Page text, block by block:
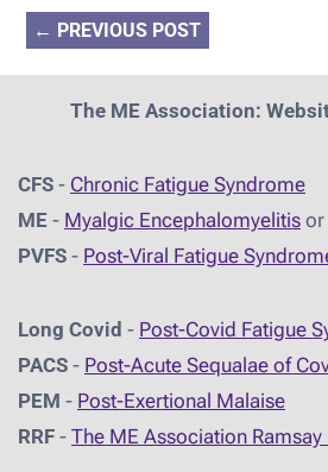
← PREVIOUS POST
The ME Association:
CFS - Chronic Fatigue Syndrome
ME - Myalgic Encephalomyelitis or
PVFS - Post-Viral Fatigue
Long Covid - Post-Covid Fatigue
PACS - Post-Acute Sequalae of
PEM - Post-Exertional Malaise
RRF - The ME Association Ramsay